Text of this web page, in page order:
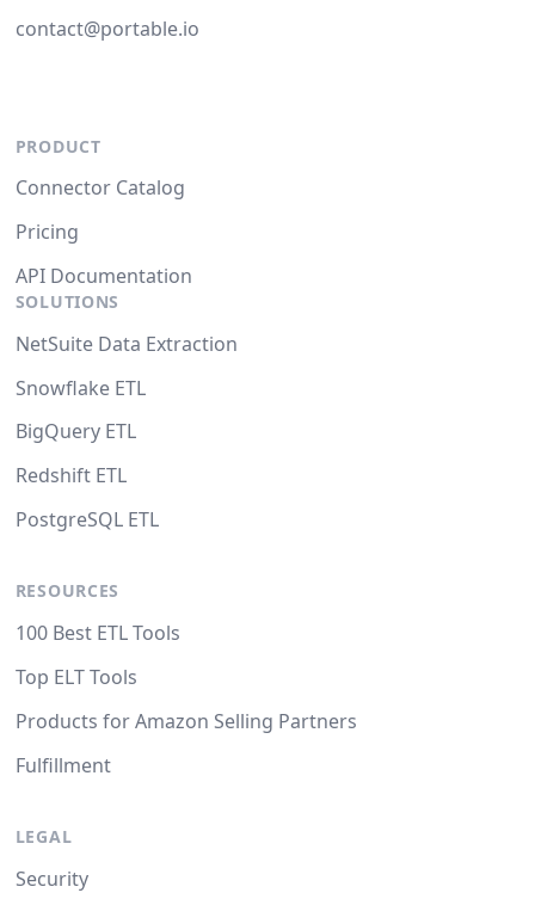
contact@portable.io
PRODUCT
Connector Catalog
Pricing
API Documentation
SOLUTIONS
NetSuite Data Extraction
Snowflake ETL
BigQuery ETL
Redshift ETL
PostgreSQL ETL
RESOURCES
100 Best ETL Tools
Top ELT Tools
Products for Amazon Selling Partners
Fulfillment
LEGAL
Security